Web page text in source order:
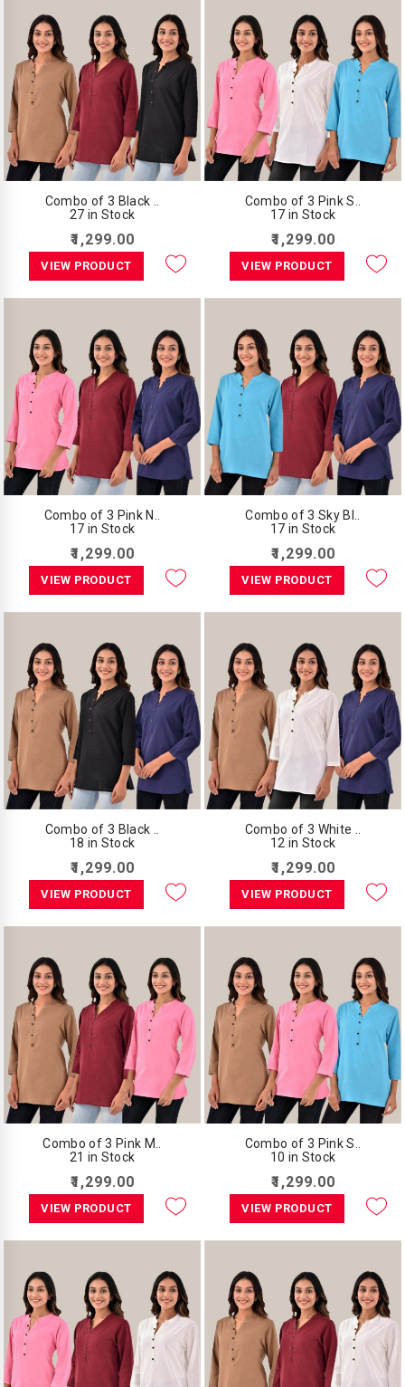
Combo of 3 Black ..
27 in Stock
₹1,299.00
VIEW PRODUCT
Combo of 3 Pink S..
17 in Stock
₹1,299.00
VIEW PRODUCT
Combo of 3 Pink N..
17 in Stock
₹1,299.00
VIEW PRODUCT
Combo of 3 Sky Bl..
17 in Stock
₹1,299.00
VIEW PRODUCT
Combo of 3 Black ..
18 in Stock
₹1,299.00
VIEW PRODUCT
Combo of 3 White ..
12 in Stock
₹1,299.00
VIEW PRODUCT
Combo of 3 Pink M..
21 in Stock
₹1,299.00
VIEW PRODUCT
Combo of 3 Pink S..
10 in Stock
₹1,299.00
VIEW PRODUCT